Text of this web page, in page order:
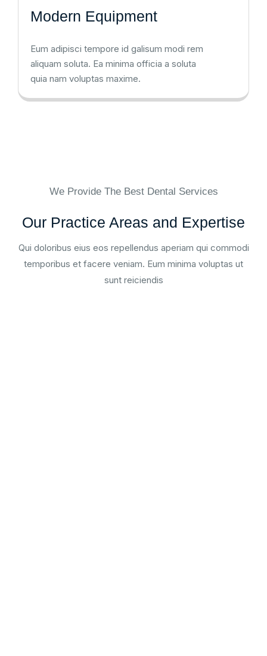
Modern Equipment
Eum adipisci tempore id galisum modi rem
aliquam soluta. Ea minima officia a soluta
quia nam voluptas maxime.
We Provide The Best Dental Services
Our Practice Areas and Expertise
Qui doloribus eius eos repellendus aperiam qui commodi
temporibus et facere veniam. Eum minima voluptas ut
sunt reiciendis